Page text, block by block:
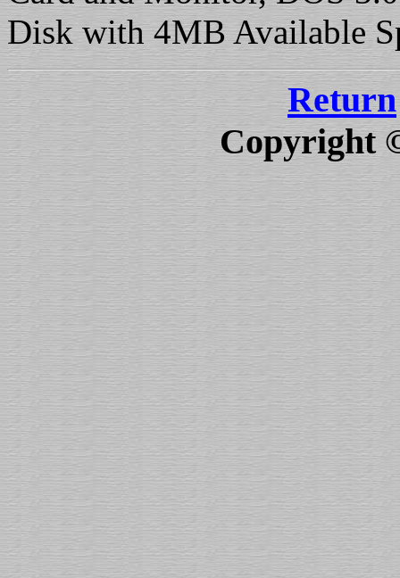
Disk with 4MB Available
Return
Copyright